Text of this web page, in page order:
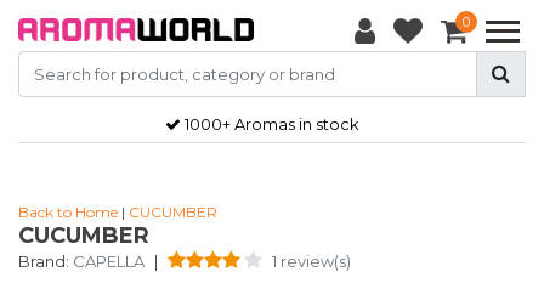
0
1000+ Aromas in stock
Back to Home | CUCUMBER
CUCUMBER
Brand: CAPELLA | 1 review(s)